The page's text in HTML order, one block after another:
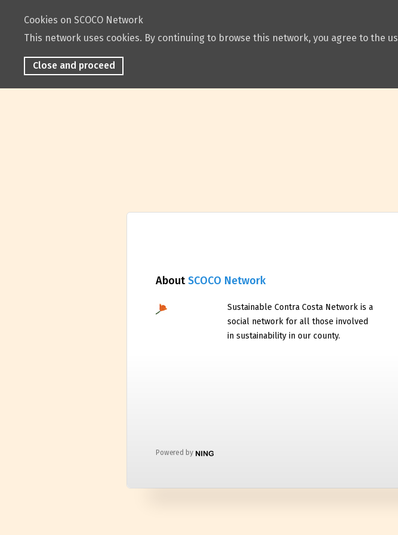
Cookies on SCOCO Network
This network uses cookies. By continuing to browse this network, you agree to the
Close and proceed
AboutSCOCO Network
Sustainable Contra Costa Network is a
social network for all those involved
in sustainability in our county.
Powered by